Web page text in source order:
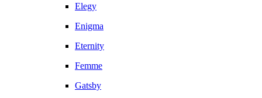
Elegy
Enigma
Eternity
Femme
Gatsby